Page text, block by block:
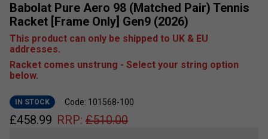
Babolat Pure Aero 98 (Matched Pair) Tennis
Racket [Frame Only] Gen9 (2026)
This product can only be shipped to UK & EU
addresses.
Racket comes unstrung - Select your string option
below.
IN STOCK Code: 101568-100
£458.99 RRP: £510.00